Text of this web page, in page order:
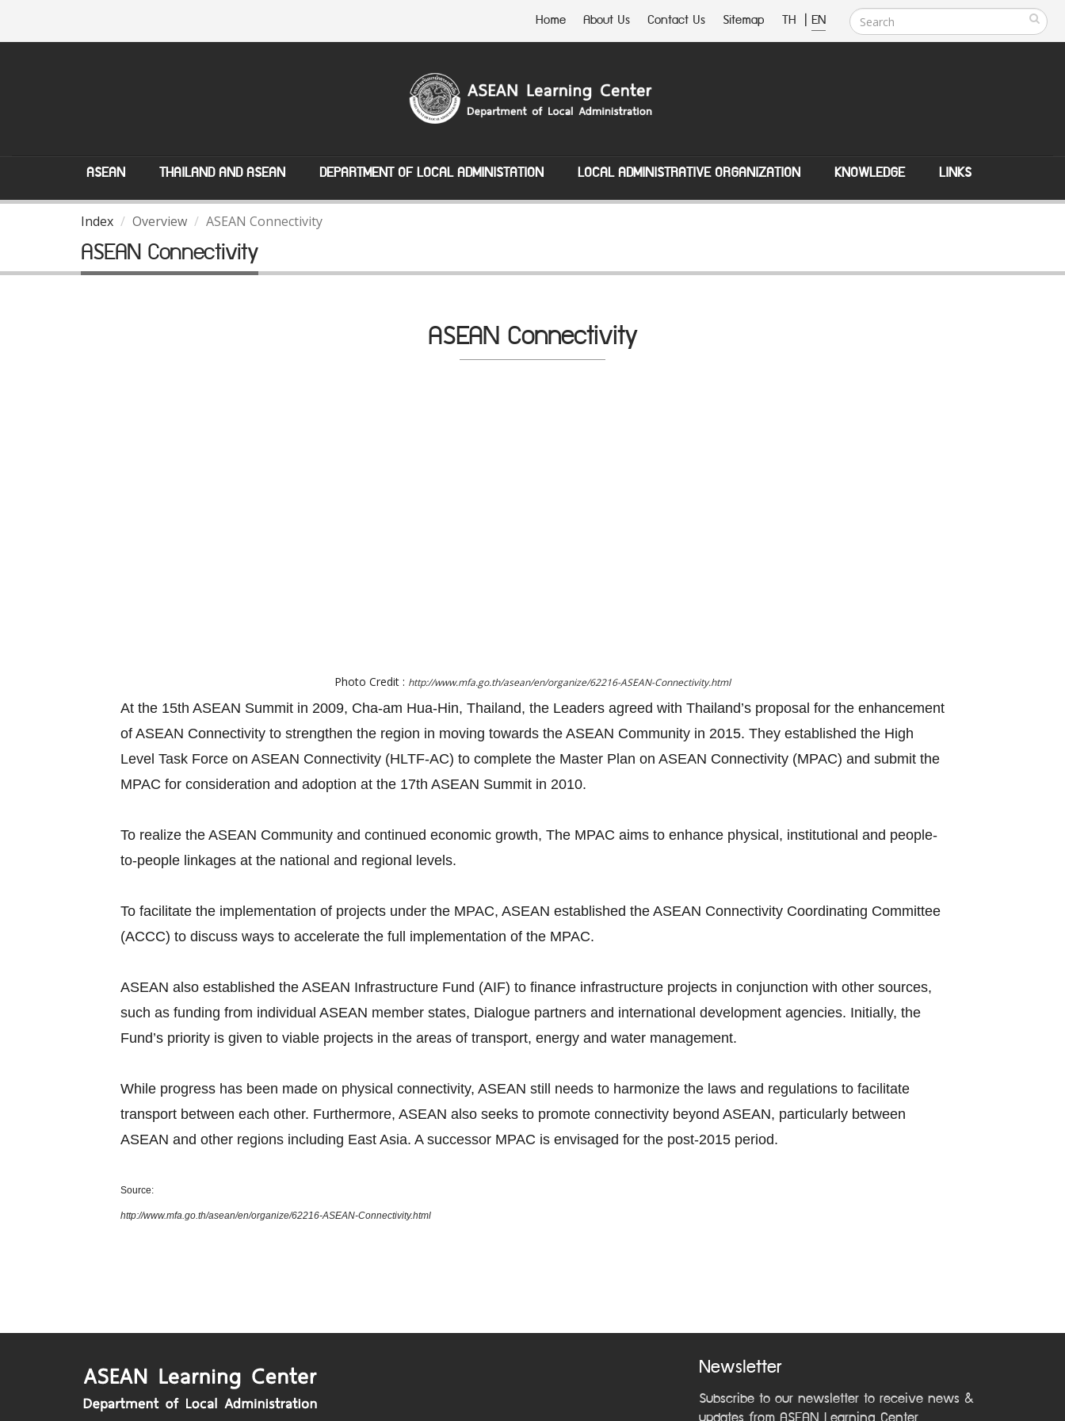
Home About Us Contact Us Sitemap TH | EN
ASEAN THAILAND AND ASEAN DEPARTMENT OF LOCAL ADMINISTATION LOCAL ADMINISTRATIVE ORGANIZATION KNOWLEDGE LINKS
Index Overview ASEAN Connectivity
ASEAN Connectivity
ASEAN Connectivity
Photo Credit : http://www.mfa.go.th/asean/en/organize/62216-ASEAN-Connectivity.html
At the 15th ASEAN Summit in 2009, Cha-am Hua-Hin, Thailand, the Leaders agreed with Thailand’s proposal for the enhancement
of ASEAN Connectivity to strengthen the region in moving towards the ASEAN Community in 2015. They established the High
Level Task Force on ASEAN Connectivity (HLTF-AC) to complete the Master Plan on ASEAN Connectivity (MPAC) and submit the
MPAC for consideration and adoption at the 17th ASEAN Summit in 2010.
To realize the ASEAN Community and continued economic growth, The MPAC aims to enhance physical, institutional and people-
to-people linkages at the national and regional levels.
To facilitate the implementation of projects under the MPAC, ASEAN established the ASEAN Connectivity Coordinating Committee
(ACCC) to discuss ways to accelerate the full implementation of the MPAC.
ASEAN also established the ASEAN Infrastructure Fund (AIF) to finance infrastructure projects in conjunction with other sources,
such as funding from individual ASEAN member states, Dialogue partners and international development agencies. Initially, the
Fund’s priority is given to viable projects in the areas of transport, energy and water management.
While progress has been made on physical connectivity, ASEAN still needs to harmonize the laws and regulations to facilitate
transport between each other. Furthermore, ASEAN also seeks to promote connectivity beyond ASEAN, particularly between
ASEAN and other regions including East Asia. A successor MPAC is envisaged for the post-2015 period.
Source:
http://www.mfa.go.th/asean/en/organize/62216-ASEAN-Connectivity.html
Newsletter
Subscribe to our newsletter to receive news &